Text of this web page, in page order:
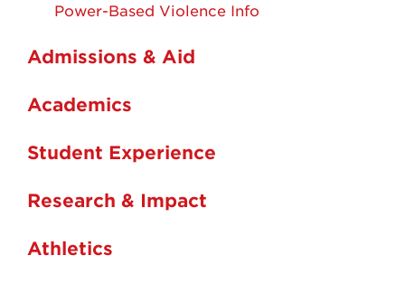
Power-Based Violence Info
Admissions & Aid
Academics
Student Experience
Research & Impact
Athletics